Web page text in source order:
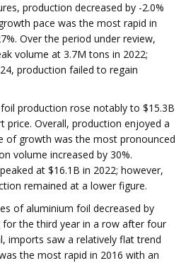
production decreased by -2.0%
pace was the most rapid in
Over the period under review,
volume at 3.7M tons in 2022;
production failed to regain
production rose notably to $15.3B
price. Overall, production enjoyed a
of growth was the most pronounced
volume increased by 30%.
at $16.1B in 2022; however,
remained at a lower figure.
of aluminium foil decreased by
for the third year in a row after four
imports saw a relatively flat trend
the most rapid in 2016 with an